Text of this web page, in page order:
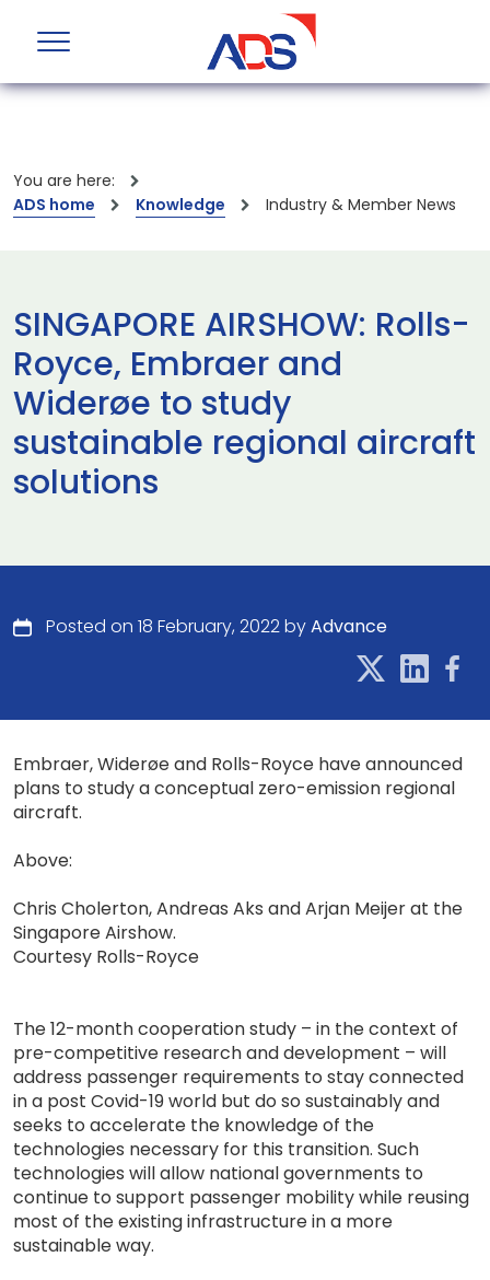
You are here:
ADS home
Knowledge Industry & Member News
SINGAPORE AIRSHOW: Rolls-
Royce, Embraer and
Widerøe to study
sustainable regional aircraft
solutions
Posted on 18 February, 2022 byAdvance
Embraer, Widerøe and Rolls-Royce have announced
plans to study a conceptual zero-emission regional
aircraft.
Above:
Chris Cholerton, Andreas Aks and Arjan Meijer at the
Singapore Airshow.
Courtesy Rolls-Royce
The 12-month cooperation study – in the context of
pre-competitive research and development – will
address passenger requirements to stay connected
in a post Covid-19 world but do so sustainably and
seeks to accelerate the knowledge of the
technologies necessary for this transition. Such
technologies will allow national governments to
continue to support passenger mobility while reusing
most of the existing infrastructure in a more
sustainable way.